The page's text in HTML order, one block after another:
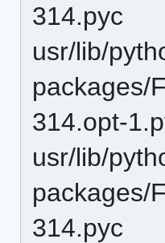
314.pyc
usr/lib/
packages/
314.opt-
usr/lib/
packages/
314.pyc